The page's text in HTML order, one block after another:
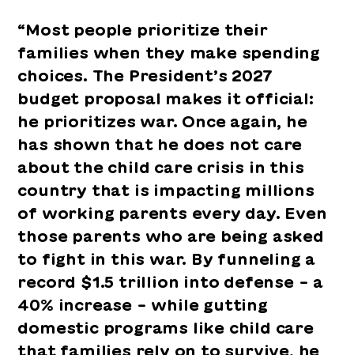
“Most people prioritize their
families when they make spending
choices. The President’s 2027
budget proposal makes it official:
he prioritizes war. Once again, he
has shown that he does not care
about the child care crisis in this
country that is impacting millions
of working parents every day. Even
those parents who are being asked
to fight in this war. By funneling a
record $1.5 trillion into defense – a
40% increase – while gutting
domestic programs like child care
that families rely on to survive, he